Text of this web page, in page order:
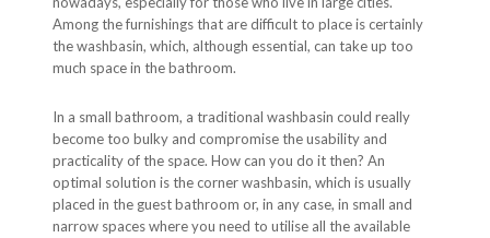
Among the furnishings that are difficult to place is certainly
the washbasin, which, although essential, can take up too
much space in the bathroom.
In a small bathroom, a traditional washbasin could really
become too bulky and compromise the usability and
practicality of the space. How can you do it then? An
optimal solution is the corner washbasin, which is usually
placed in the guest bathroom or, in any case, in small and
narrow spaces where you need to utilise all the available